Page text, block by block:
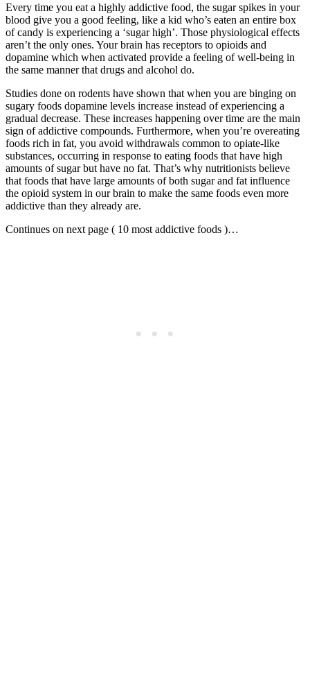
Every time you eat a highly addictive food, the sugar spikes in your
blood give you a good feeling, like a kid who’s eaten an entire box
of candy is experiencing a ‘sugar high’. Those physiological effects
aren’t the only ones. Your brain has receptors to opioids and
dopamine which when activated provide a feeling of well-being in
the same manner that drugs and alcohol do.
Studies done on rodents have shown that when you are binging on
sugary foods dopamine levels increase instead of experiencing a
gradual decrease. These increases happening over time are the main
sign of addictive compounds. Furthermore, when you’re overeating
foods rich in fat, you avoid withdrawals common to opiate-like
substances, occurring in response to eating foods that have high
amounts of sugar but have no fat. That’s why nutritionists believe
that foods that have large amounts of both sugar and fat influence
the opioid system in our brain to make the same foods even more
addictive than they already are.
Continues on next page ( 10 most addictive foods )…